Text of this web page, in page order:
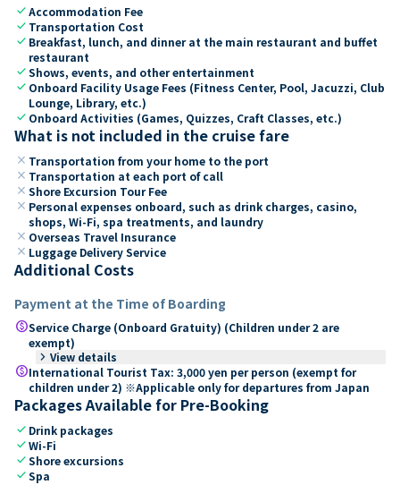
checkAccommodation Fee
check Transportation Cost
check Breakfast, lunch, and dinner at the main restaurant and buffet
restaurant
checkShows, events, and other entertainment
check Onboard Facility Usage Fees (Fitness Center, Pool, Jacuzzi, Club
Lounge, Library, etc.)
check Onboard Activities (Games, Quizzes, Craft Classes, etc.)
What is not included in the cruise fare
close Transportation from your home to the port
close Transportation at each port of call
close Shore Excursion Tour Fee
close Personal expenses onboard, such as drink charges, casino,
shops, Wi-Fi, spa treatments, and laundry
close Overseas Travel Insurance
close Luggage Delivery Service
Additional Costs
Payment at the Time of Boarding
paidService Charge (Onboard Gratuity) (Children under 2 are
exempt)
keyboard_arrow_right View details
paidInternational Tourist Tax: 3,000 yen per person (exempt for
children under 2) ※Applicable only for departures from Japan
Packages Available for Pre-Booking
check Drink packages
checkWi-Fi
checkShore excursions
checkSpa